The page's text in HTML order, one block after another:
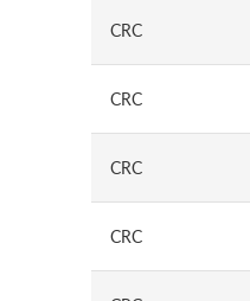
CRC
CRC
CRC
CRC